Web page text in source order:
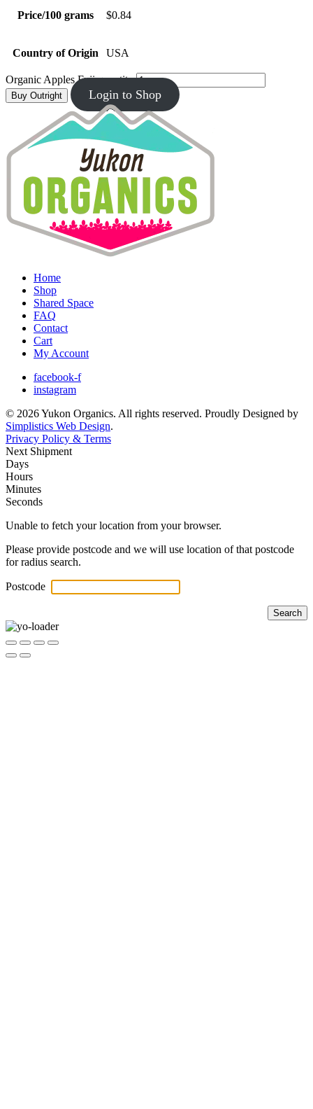
Price/100 grams $0.84
Country of Origin USA
Organic Apples Fuji quantity
Buy Outright Login to Shop
Home
Shop
Shared Space
FAQ
Contact
Cart
My Account
facebook-f
instagram
© 2026 Yukon Organics. All rights reserved. Proudly Designed by
Simplistics Web Design.
Privacy Policy & Terms
Next Shipment
Days
Hours
Minutes
Seconds
Unable to fetch your location from your browser.
Please provide postcode and we will use location of that postcode
for radius search.
Postcode
Search